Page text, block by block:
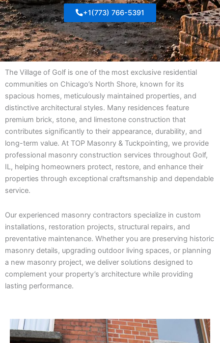
+1(773) 766-5391
The Village of Golf is one of the most exclusive residential
communities on Chicago’s North Shore, known for its
spacious homes, meticulously maintained properties, and
distinctive architectural styles. Many residences feature
premium brick, stone, and limestone construction that
contributes significantly to their appearance, durability, and
long-term value. At TOP Masonry & Tuckpointing, we provide
professional masonry construction services throughout Golf,
IL, helping homeowners protect, restore, and enhance their
properties through exceptional craftsmanship and dependable
service.
Our experienced masonry contractors specialize in custom
installations, restoration projects, structural repairs, and
preventative maintenance. Whether you are preserving historic
masonry details, upgrading outdoor living spaces, or planning
a new masonry project, we deliver solutions designed to
complement your property’s architecture while providing
lasting performance.